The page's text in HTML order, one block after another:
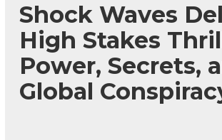
Shock Waves
High Stakes
Power, Secrets,
Global